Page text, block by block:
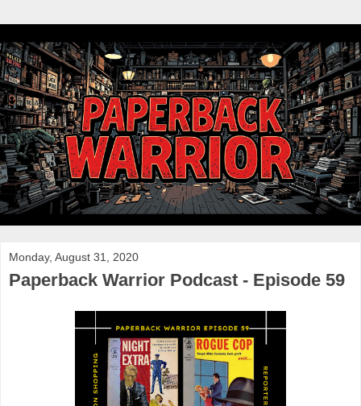
Monday, August 31, 2020
Paperback Warrior Podcast - Episode 59